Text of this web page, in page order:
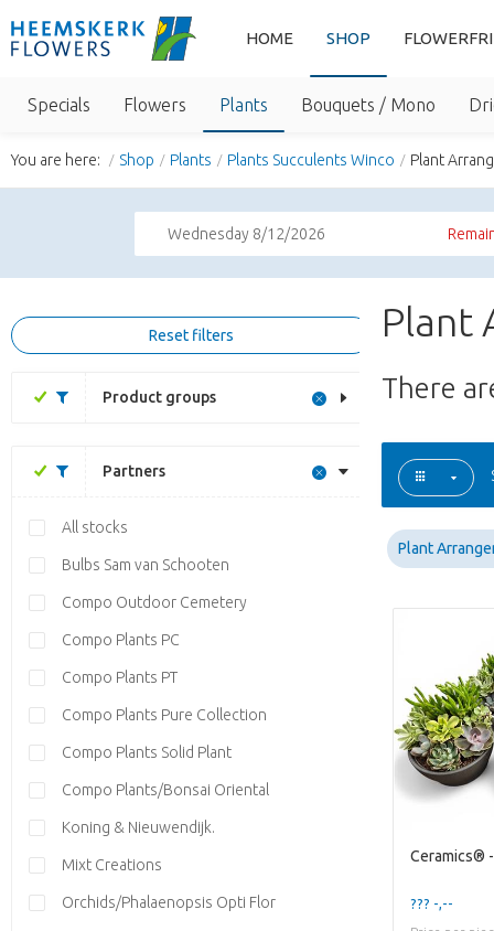
HOME SHOP
Specials Flowers Plants Bouquets / Mono
You are here: Shop Plants Plants Succulents Winco Plant
Wednesday 8/12/2026
Reset filters
Product groups
Partners
All stocks
Bulbs Sam van Schooten
Compo Outdoor Cemetery
Compo Plants PC
Compo Plants PT
Compo Plants Pure Collection
Compo Plants Solid Plant
Compo Plants/Bonsai Oriental
Koning & Nieuwendijk.
Mixt Creations
Orchids/Phalaenopsis Opti Flor
Plant
There
Plant
??? -,--